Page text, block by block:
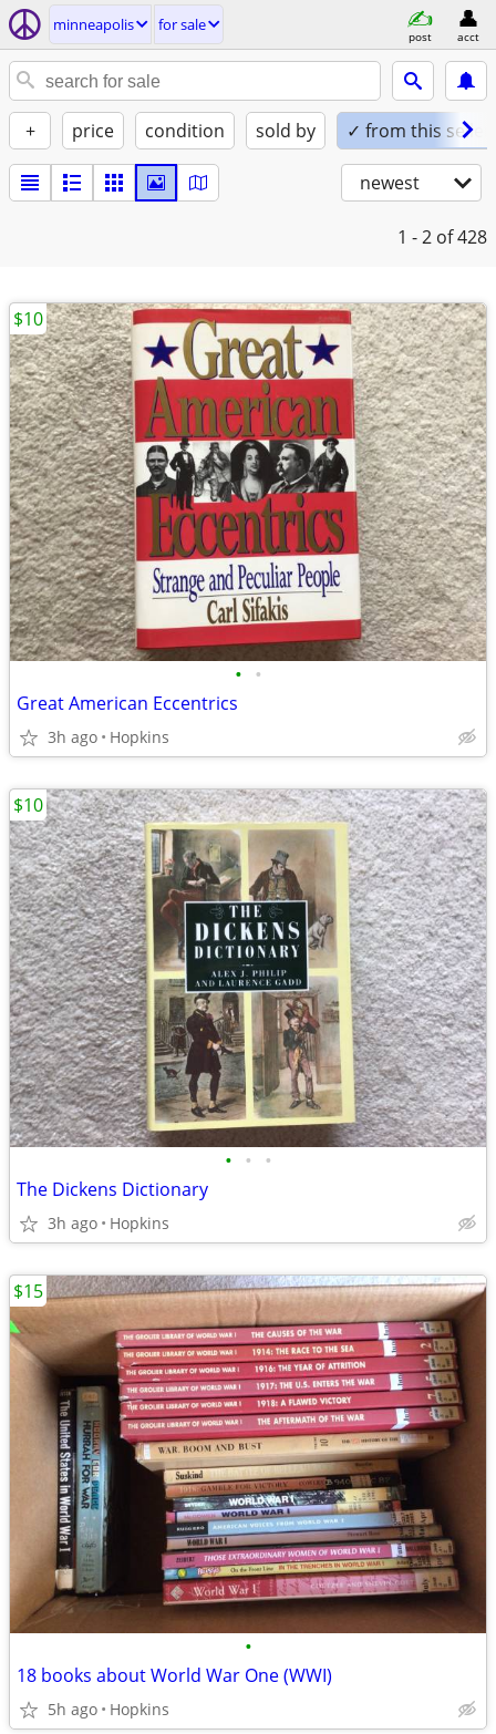
minneapolis for sale
post acct
+ price condition sold by ✓ from this seller
newest
1 - 2 of 428
• •
Great American Eccentrics
3h ago Hopkins
$10
• • •
The Dickens Dictionary
3h ago Hopkins
$10
•
18 books about World War One (WWI)
5h ago Hopkins
$15